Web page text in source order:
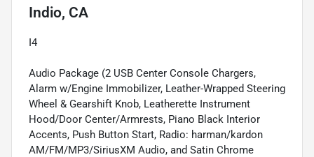
Indio, CA
I4
Audio Package (2 USB Center Console Chargers,
Alarm w/Engine Immobilizer, Leather-Wrapped Steering
Wheel & Gearshift Knob, Leatherette Instrument
Hood/Door Center/Armrests, Piano Black Interior
Accents, Push Button Start, Radio: harman/kardon
AM/FM/MP3/SiriusXM Audio, and Satin Chrome